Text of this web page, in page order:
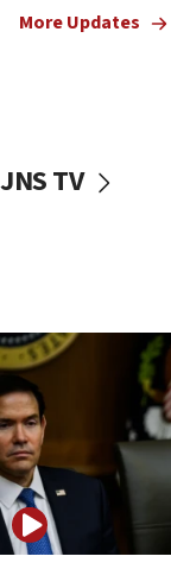
Colombian
determined ally’
First structures
Israeli Foreign
Samaria
08:44
Syria, Russia
presence
08:23
Australian court
Sydney vandal
More Updates
JNS TV